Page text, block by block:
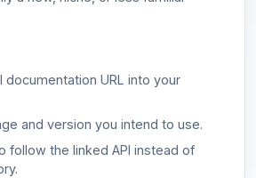
documentation URL into your
and version you intend to use.
follow the linked API instead of